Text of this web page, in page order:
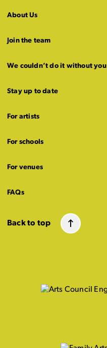
About Us
Join the team
We couldn’t do it without you
Stay up to date
For artists
For schools
For venues
FAQs
Back to top